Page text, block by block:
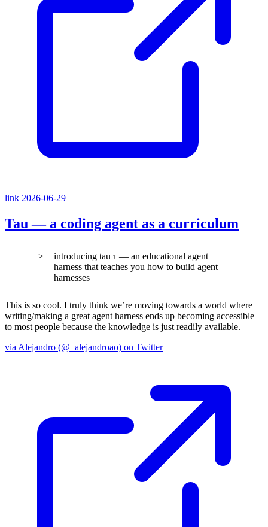
link 2026-06-29
Tau — a coding agent as a curriculum
introducing tau τ — an educational agent
harness that teaches you how to build agent
harnesses
This is so cool. I truly think we’re moving towards a world where
writing/making a great agent harness ends up becoming accessible
to most people because the knowledge is just readily available.
via Alejandro (@_alejandroao) on Twitter